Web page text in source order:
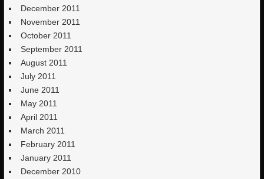
December 2011
November 2011
October 2011
September 2011
August 2011
July 2011
June 2011
May 2011
April 2011
March 2011
February 2011
January 2011
December 2010